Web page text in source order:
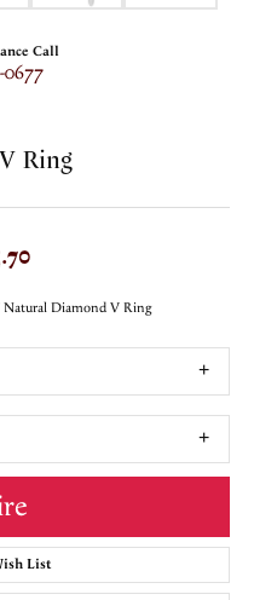
Call
Ring
Diamond V Ring
List